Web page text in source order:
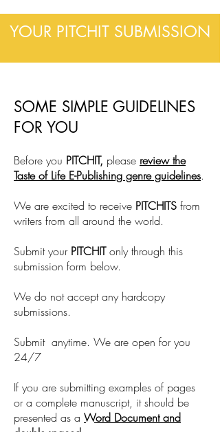
YOUR PITCHIT SUBMISSION
SOME SIMPLE GUIDELINES
FOR YOU
Before you PITCHIT, please review the
Taste of Life E-Publishing genre guidelines.
We are excited to receive PITCHITS from
writers from all around the world.
Submit your PITCHITonly through this
submission form below.
We do not accept any hardcopy
submissions.
Submit anytime. We are open for you
24/7
If you are submitting examples of pages
or a complete manuscript, it should be
presented as a Word Document and